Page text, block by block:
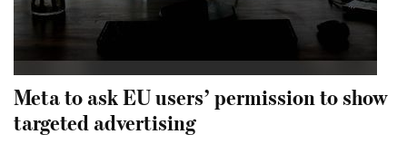
Meta to ask EU users’ permission to show
targeted advertising